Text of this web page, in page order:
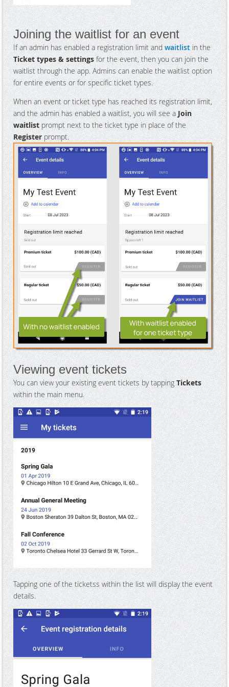
Joining the waitlist for an event
If an admin has enabled a registration limit andwaitlistin the
Ticket types & settingsfor the event, then you can join the
waitlist through the app. Admins can enable the waitlist option
for entire events or for specific ticket types.
When an event or ticket type has reached its registration limit,
and the admin has enabled a waitlist, you will see aJoin
waitlist prompt next to the ticket type in place of the
Registerprompt.
Viewing event tickets
You can view your existing event tickets by tappingTickets
within the main menu.
Tapping one of the ticketss within the list will display the event
details.